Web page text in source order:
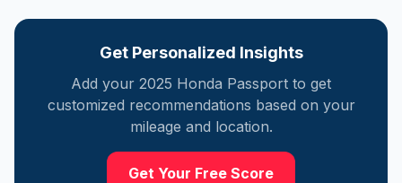
Get Personalized Insights
Add your 2025 Honda Passport to get
customized recommendations based on your
mileage and location.
Get Your Free Score